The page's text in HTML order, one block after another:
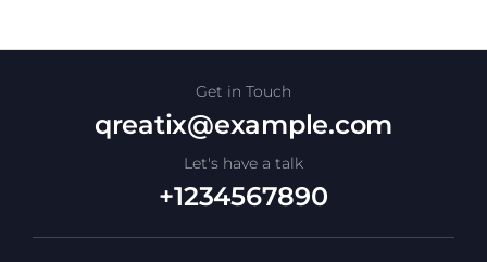
Get in Touch
qreatix@example.com
Let's have a talk
+1234567890